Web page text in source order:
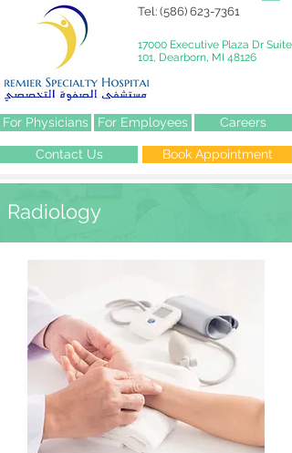
Tel: (586) 623-7361
17000 Executive Plaza Dr Suite
101, Dearborn, MI 48126
For Physicians For Employees Careers
Contact Us Book Appointment
Radiology